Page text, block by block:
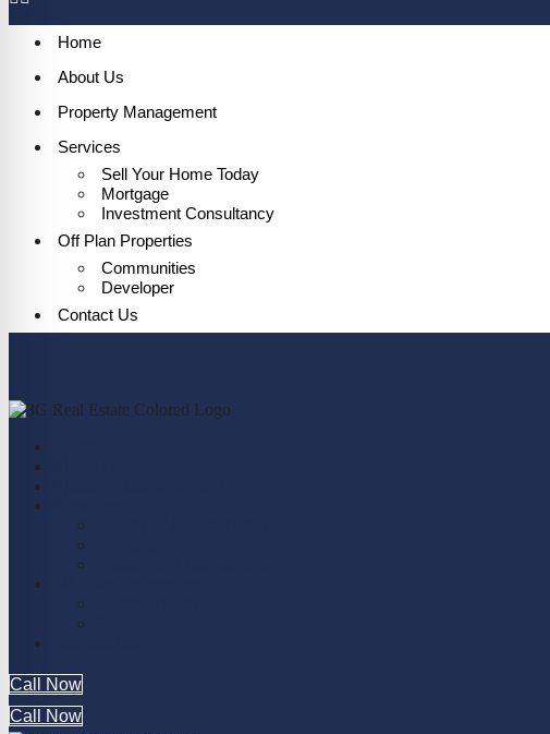
Home
About Us
Property Management
Services
Sell Your Home Today
Mortgage
Investment Consultancy
Off Plan Properties
Communities
Developer
Contact Us
Call Now
Call Now